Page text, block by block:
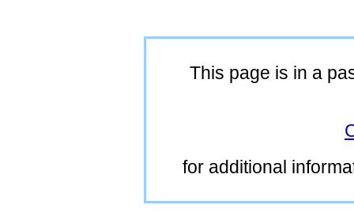
This page is in a
for additional